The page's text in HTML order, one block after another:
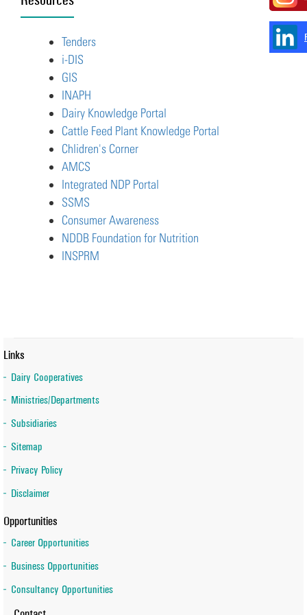
Tenders
i-DIS
GIS
INAPH
Dairy Knowledge Portal
Cattle Feed Plant Knowledge Portal
Chlidren's Corner
AMCS
Integrated NDP Portal
SSMS
Consumer Awareness
NDDB Foundation for Nutrition
INSPRM
Links
Dairy Cooperatives
Ministries/Departments
Subsidiaries
Sitemap
Privacy Policy
Disclaimer
Opportunities
Career Opportunities
Business Opportunities
Consultancy Opportunities